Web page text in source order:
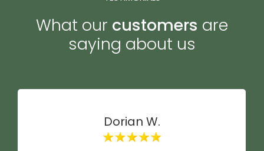
What our customers are
saying about us
Dorian W.